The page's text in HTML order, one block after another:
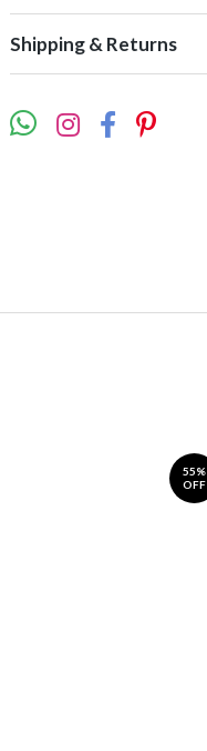
Shipping & Returns
55%
OFF